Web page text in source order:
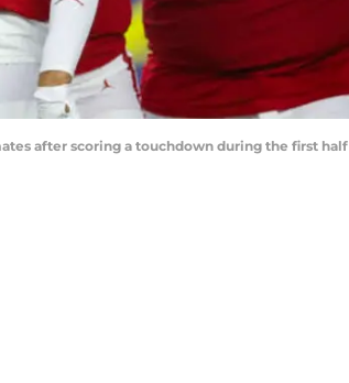
after scoring a touchdown during the first half